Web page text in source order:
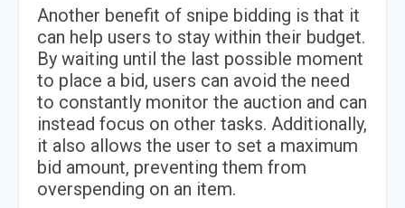
Another benefit of snipe bidding is that it
can help users to stay within their budget.
By waiting until the last possible moment
to place a bid, users can avoid the need
to constantly monitor the auction and can
instead focus on other tasks. Additionally,
it also allows the user to set a maximum
bid amount, preventing them from
overspending on an item.